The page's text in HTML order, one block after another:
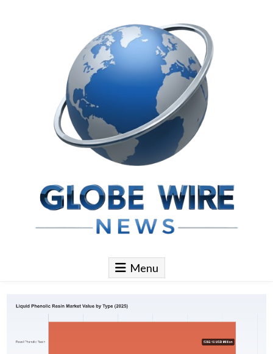
Globe Wire News
Daily Does for Smart Business Moves
Menu